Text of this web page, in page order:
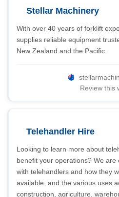
Stellar Machinery
With over 40 years of forklift
supplies reliable equipment
New Zealand and the Pacific.
Review this
Telehandler Hire
Looking to learn more about
benefit your operations? We
with telehandlers and how they
available, and the various uses
construction, agriculture,